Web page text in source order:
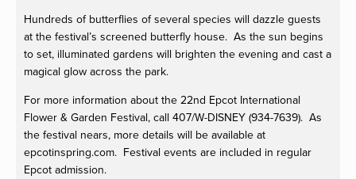
Hundreds of butterflies of several species will dazzle guests
at the festival’s screened butterfly house. As the sun begins
to set, illuminated gardens will brighten the evening and cast a
magical glow across the park.
For more information about the 22nd Epcot International
Flower & Garden Festival, call 407/W-DISNEY (934-7639). As
the festival nears, more details will be available at
epcotinspring.com. Festival events are included in regular
Epcot admission.